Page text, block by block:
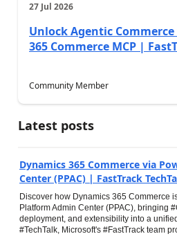
27 Jul 2026
Unlock Agentic
365 Commerce MCP |
Community Member
Latest posts
Dynamics 365 Commerce via
Center (PPAC) | FastTrack
Discover how Dynamics 365 Commerce
Platform Admin Center (PPAC), bringing
deployment, and extensibility into a
#TechTalk, Microsoft's #FastTrack team